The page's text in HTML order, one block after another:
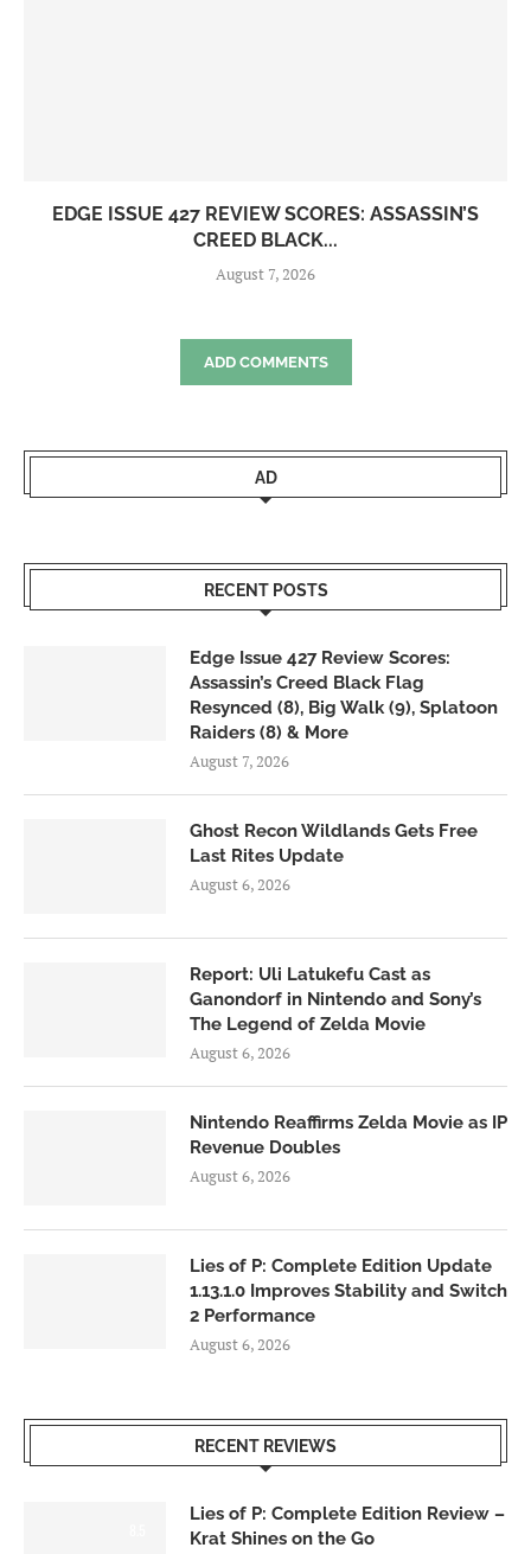
EDGE ISSUE 427 REVIEW SCORES: ASSASSIN’S
CREED BLACK...
August 7, 2026
ADD COMMENTS
AD
RECENT POSTS
Edge Issue 427 Review Scores:
Assassin’s Creed Black Flag
Resynced (8), Big Walk (9), Splatoon
Raiders (8) & More
August 7, 2026
Ghost Recon Wildlands Gets Free
Last Rites Update
August 6, 2026
Report: Uli Latukefu Cast as
Ganondorf in Nintendo and Sony’s
The Legend of Zelda Movie
August 6, 2026
Nintendo Reaffirms Zelda Movie as IP
Revenue Doubles
August 6, 2026
Lies of P: Complete Edition Update
1.13.1.0 Improves Stability and Switch
2 Performance
August 6, 2026
RECENT REVIEWS
Lies of P: Complete Edition Review –
Krat Shines on the Go